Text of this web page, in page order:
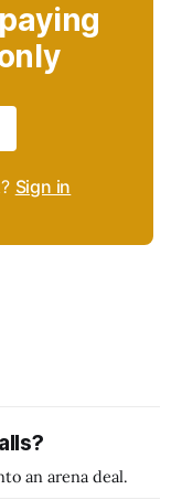
Sign in
an arena deal.